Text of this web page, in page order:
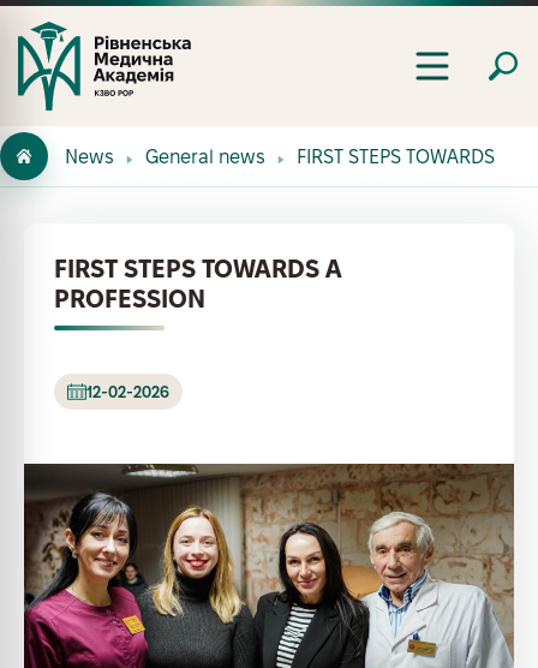
News General news FIRST STEPS TOWARDS A
FIRST STEPS TOWARDS A
PROFESSION
12-02-2026